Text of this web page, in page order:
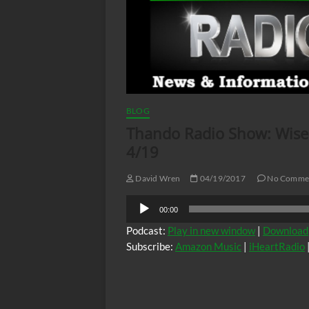
BLOG
David Wren 04/19/2017 No
Audio
Player
00:00
Podcast: Play in new window | Download
Subscribe: Amazon Music | iHeartRadio |